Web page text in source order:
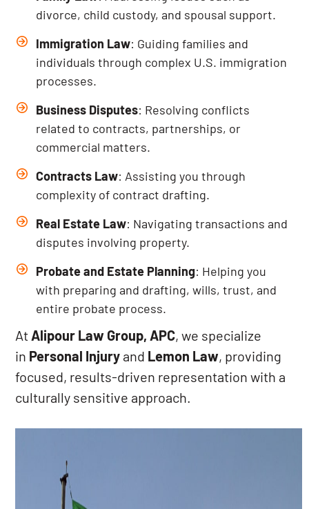
divorce, child custody, and spousal support.
Immigration Law: Guiding families and
individuals through complex U.S. immigration
processes.
Business Disputes: Resolving conflicts
related to contracts, partnerships, or
commercial matters.
Contracts Law: Assisting you through
complexity of contract drafting.
Real Estate Law: Navigating transactions and
disputes involving property.
Probate and Estate Planning: Helping you
with preparing and drafting, wills, trust, and
entire probate process.
At Alipour Law Group, APC, we specialize
in Personal Injury and Lemon Law, providing
focused, results-driven representation with a
culturally sensitive approach.